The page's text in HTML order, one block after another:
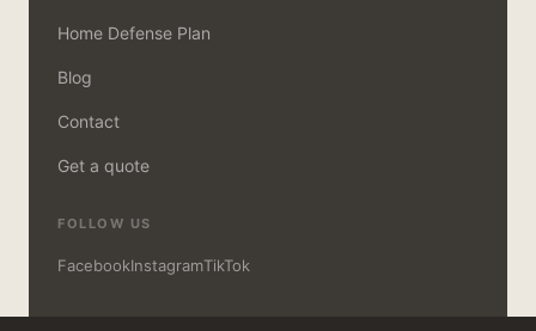
Home Defense Plan
Blog
Contact
Get a quote
FOLLOW US
FacebookInstagramTikTok